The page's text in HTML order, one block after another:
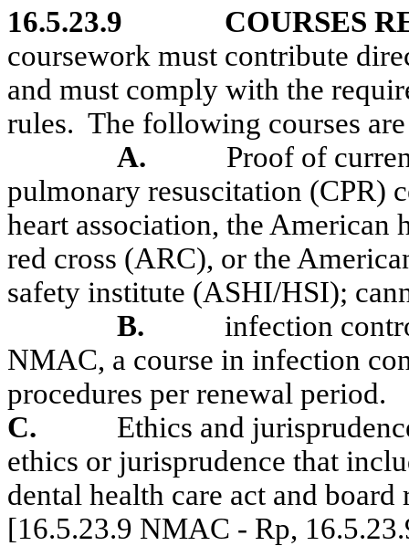
16.5.23.9
COURSES
coursework must contribute
and must comply with the
rules. The following courses
A.
Proof of
pulmonary resuscitation (CPR)
heart association, the
red cross (ARC), or the
safety institute (ASHI/HSI);
B.
infection
NMAC, a course in infection
procedures per renewal period.
C.
Ethics and
ethics or jurisprudence that
dental health care act and board
[16.5.23.9 NMAC - Rp,